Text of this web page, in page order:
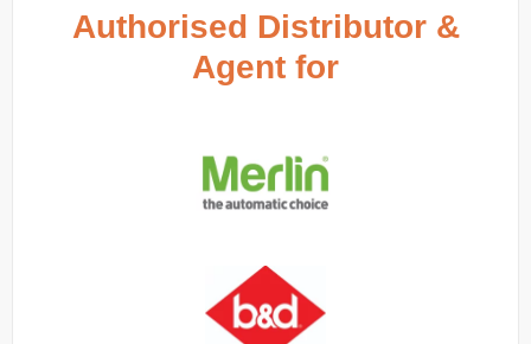
Authorised Distributor &
Agent for